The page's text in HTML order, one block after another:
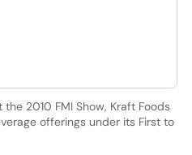
2010 FMI Show, Kraft Foods
offerings under its First to